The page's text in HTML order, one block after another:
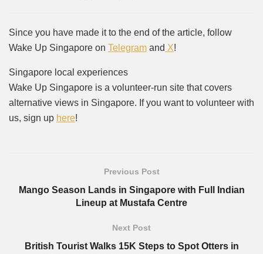
Since you have made it to the end of the article, follow
Wake Up Singapore on Telegram and X!
Singapore local experiences
Wake Up Singapore is a volunteer-run site that covers
alternative views in Singapore. If you want to volunteer with
us, sign up here!
Previous Post
Mango Season Lands in Singapore with Full Indian
Lineup at Mustafa Centre
Next Post
British Tourist Walks 15K Steps to Spot Otters in